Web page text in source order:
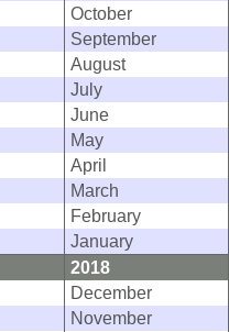
October
September
August
July
June
May
April
March
February
January
2018
December
November